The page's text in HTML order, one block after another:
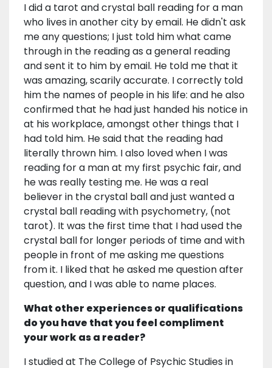
I did a tarot and crystal ball reading for a man
who lives in another city by email. He didn't ask
me any questions; I just told him what came
through in the reading as a general reading
and sent it to him by email. He told me that it
was amazing, scarily accurate. I correctly told
him the names of people in his life: and he also
confirmed that he had just handed his notice in
at his workplace, amongst other things that I
had told him. He said that the reading had
literally thrown him. I also loved when I was
reading for a man at my first psychic fair, and
he was really testing me. He was a real
believer in the crystal ball and just wanted a
crystal ball reading with psychometry, (not
tarot). It was the first time that I had used the
crystal ball for longer periods of time and with
people in front of me asking me questions
from it. I liked that he asked me question after
question, and I was able to name places.
What other experiences or qualifications
do you have that you feel compliment
your work as a reader?
I studied at The College of Psychic Studies in